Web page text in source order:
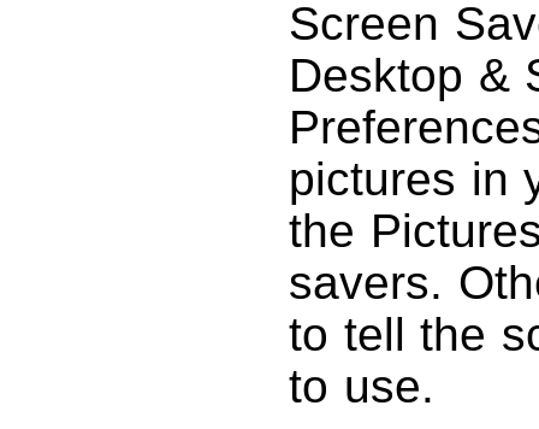
Screen
Desktop &
pictures in
the
savers.
to tell the
to use.